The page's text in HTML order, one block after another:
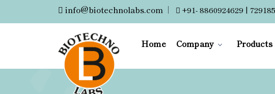
info@biotechnolabs.com | +91- 8860924629 |
Home Company Products